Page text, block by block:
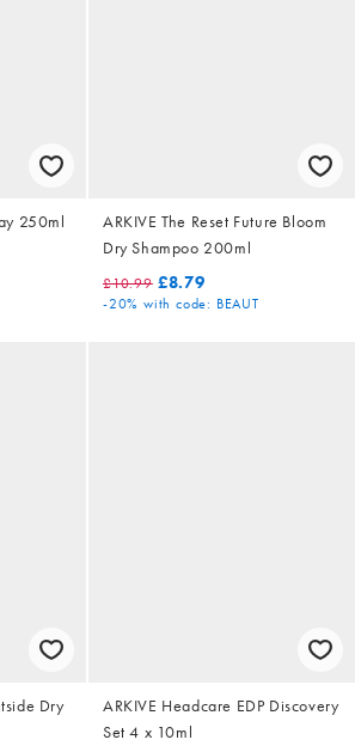
250ml
ARKIVE The Reset Future Bloom
Dry Shampoo 200ml
£10.99 £8.79
-20% with code: BEAUT
Dry
ARKIVE Headcare EDP Discovery
Set 4 x 10ml